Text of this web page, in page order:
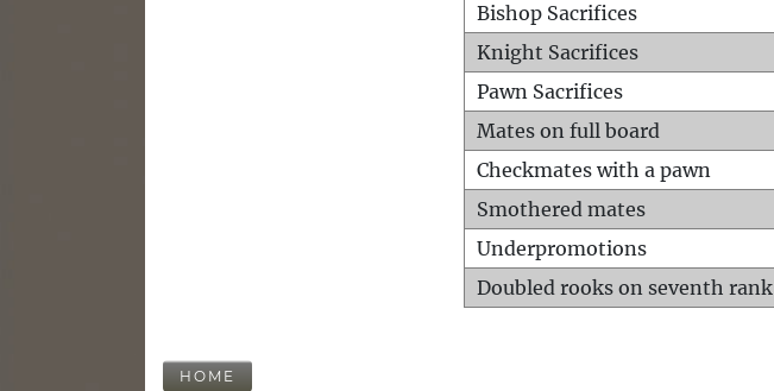
Bishop Sacrifices
Knight Sacrifices
Pawn Sacrifices
Mates on full board
Checkmates with a pawn
Smothered mates
Underpromotions
Doubled rooks on seventh rank
HOME